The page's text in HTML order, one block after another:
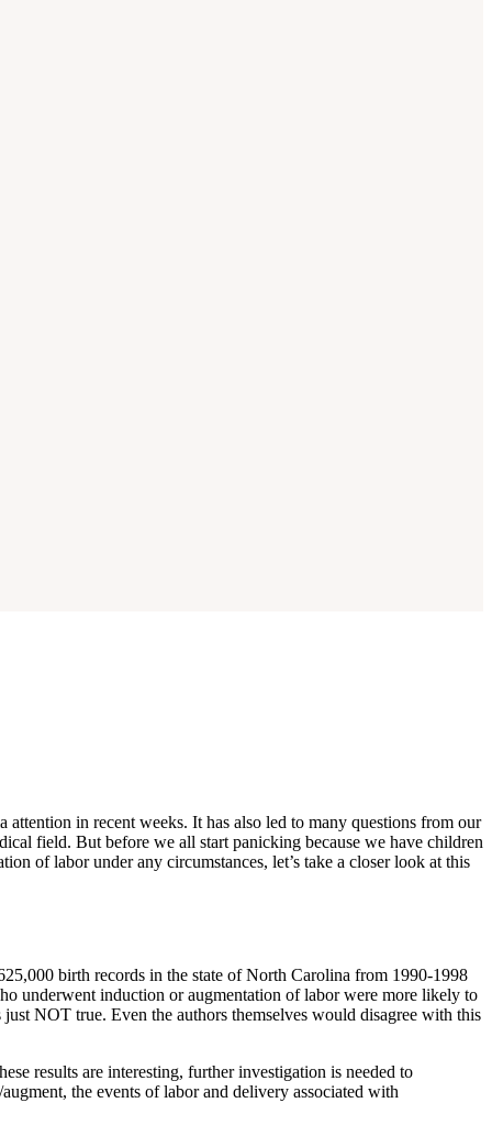
in recent weeks. It has also led to many questions from our
field. But before we all start panicking because we have children
of labor under any circumstances, let’s take a closer look at this
birth records in the state of North Carolina from 1990-1998
underwent induction or augmentation of labor were more likely to
NOT true. Even the authors themselves would disagree with this
results are interesting, further investigation is needed to
the events of labor and delivery associated with